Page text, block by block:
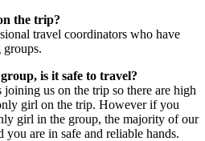
the trip?
travel coordinators who have
groups.
is it safe to travel?
us on the trip so there are high
girl on the trip. However if you
girl in the group, the majority of our
you are in safe and reliable hands.